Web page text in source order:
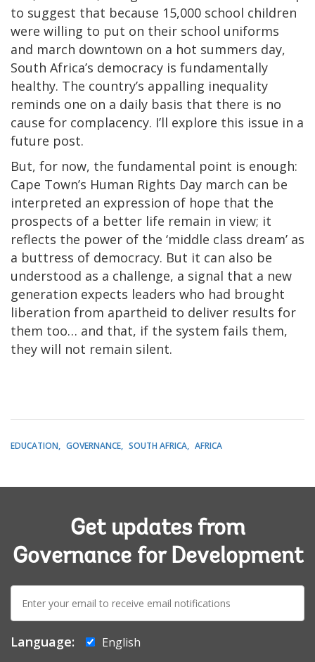
to suggest that because 15,000 school children
were willing to put on their school uniforms
and march downtown on a hot summers day,
South Africa’s democracy is fundamentally
healthy. The country’s appalling inequality
reminds one on a daily basis that there is no
cause for complacency. I’ll explore this issue in a
future post.
But, for now, the fundamental point is enough:
Cape Town’s Human Rights Day march can be
interpreted an expression of hope that the
prospects of a better life remain in view; it
reflects the power of the ‘middle class dream’ as
a buttress of democracy. But it can also be
understood as a challenge, a signal that a new
generation expects leaders who had brought
liberation from apartheid to deliver results for
them too… and that, if the system fails them,
they will not remain silent.
EDUCATION GOVERNANCE SOUTH AFRICA AFRICA
Get updates from
Governance for Development
E-
mail:
Language:
English